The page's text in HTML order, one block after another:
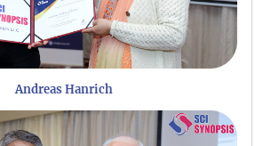
Andreas Hanrich